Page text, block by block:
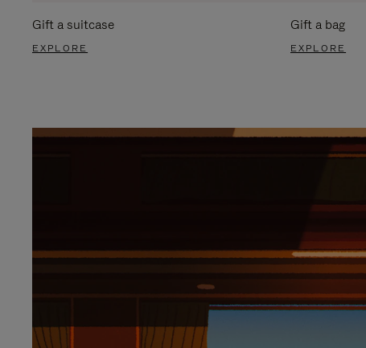
Gift a suitcase
EXPLORE
Gift a bag
EXPLORE